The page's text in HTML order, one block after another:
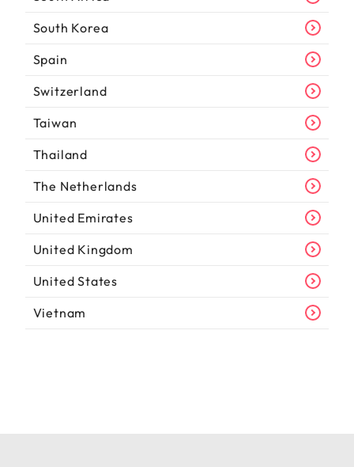
South Korea
Spain
Switzerland
Taiwan
Thailand
The Netherlands
United Emirates
United Kingdom
United States
Vietnam